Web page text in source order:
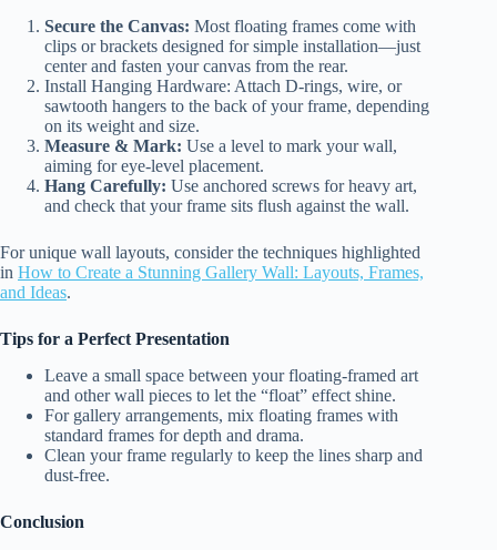
Secure the Canvas: Most floating frames come with
clips or brackets designed for simple installation—just
center and fasten your canvas from the rear.
Install Hanging Hardware: Attach D-rings, wire, or
sawtooth hangers to the back of your frame, depending
on its weight and size.
Measure & Mark: Use a level to mark your wall,
aiming for eye-level placement.
Hang Carefully: Use anchored screws for heavy art,
and check that your frame sits flush against the wall.
For unique wall layouts, consider the techniques highlighted
in How to Create a Stunning Gallery Wall: Layouts, Frames,
and Ideas.
Tips for a Perfect Presentation
Leave a small space between your floating-framed art
and other wall pieces to let the “float” effect shine.
For gallery arrangements, mix floating frames with
standard frames for depth and drama.
Clean your frame regularly to keep the lines sharp and
dust-free.
Conclusion